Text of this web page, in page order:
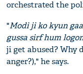
orchestrated the
"Modi ji ko kyun
gussa sirf hum
ji get abused? Why
anger?)," he says.